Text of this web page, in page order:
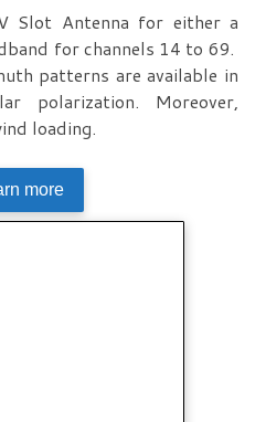
Slot Antenna for either a
for channels 14 to 69.
patterns are available in
polarization. Moreover,
loading.
more